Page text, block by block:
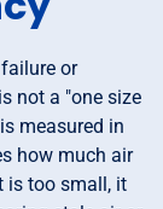
or
not a "one size
measured in
how much air
is too small, it